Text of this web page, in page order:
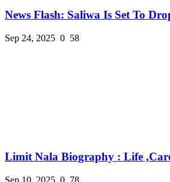
News Flash: Saliwa Is Set To
Sep 24, 2025 0 58
Limit Nala Biography : Life
Sep 10, 2025 0 78